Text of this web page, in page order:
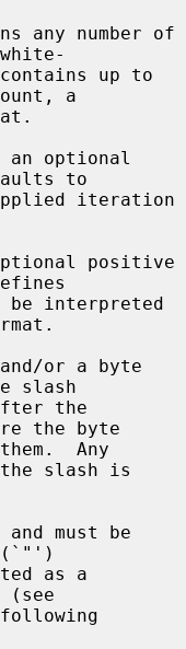
a
to
slash
the byte
slash is
(`"')